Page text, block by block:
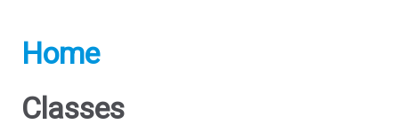
Home
Classes